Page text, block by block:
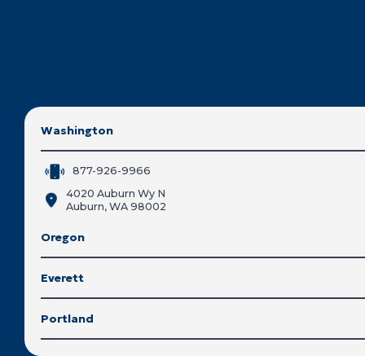
Washington
877-926-9966
4020 Auburn Wy N
Auburn, WA 98002
Oregon
Everett
Portland